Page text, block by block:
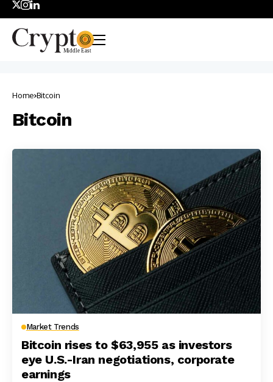
Home Bitcoin
Bitcoin
Market Trends
Bitcoin rises to $63,955 as investors
eye U.S.-Iran negotiations, corporate
earnings